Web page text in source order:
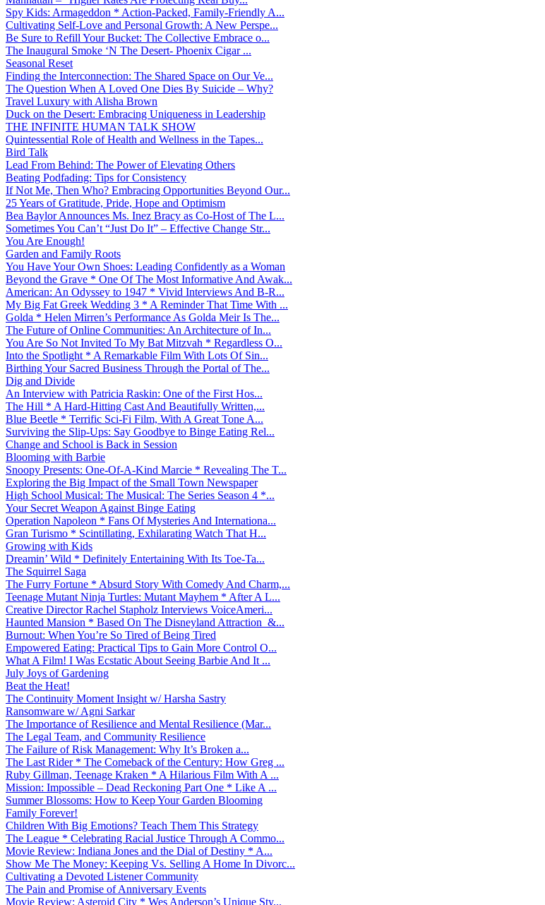
Spy Kids: Armageddon * Action-Packed, Family-Friendly A...
Cultivating Self-Love and Personal Growth: A New Perspe...
Be Sure to Refill Your Bucket: The Collective Embrace o...
The Inaugural Smoke ‘N The Desert- Phoenix Cigar ...
Seasonal Reset
Finding the Interconnection: The Shared Space on Our Ve...
The Question When A Loved One Dies By Suicide – Why?
Travel Luxury with Alisha Brown
Duck on the Desert: Embracing Uniqueness in Leadership
THE INFINITE HUMAN TALK SHOW
Quintessential Role of Health and Wellness in the Tapes...
Bird Talk
Lead From Behind: The Power of Elevating Others
Beating Podfading: Tips for Consistency
If Not Me, Then Who? Embracing Opportunities Beyond Our...
25 Years of Gratitude, Pride, Hope and Optimism
Bea Baylor Announces Ms. Inez Bracy as Co-Host of The L...
Sometimes You Can’t “Just Do It” – Effective Change Str...
You Are Enough!
Garden and Family Roots
You Have Your Own Shoes: Leading Confidently as a Woman
Beyond the Grave * One Of The Most Informative And Awak...
American: An Odyssey to 1947 * Vivid Interviews And B-R...
My Big Fat Greek Wedding 3 * A Reminder That Time With ...
Golda * Helen Mirren’s Performance As Golda Meir Is The...
The Future of Online Communities: An Architecture of In...
You Are So Not Invited To My Bat Mitzvah * Regardless O...
Into the Spotlight * A Remarkable Film With Lots Of Sin...
Birthing Your Sacred Business Through the Portal of The...
Dig and Divide
An Interview with Patricia Raskin: One of the First Hos...
The Hill * A Hard-Hitting Cast And Beautifully Written,...
Blue Beetle * Terrific Sci-Fi Film, With A Great Tone A...
Surviving the Slip-Ups: Say Goodbye to Binge Eating Rel...
Change and School is Back in Session
Blooming with Barbie
Snoopy Presents: One-Of-A-Kind Marcie * Revealing The T...
Exploring the Big Impact of the Small Town Newspaper
High School Musical: The Musical: The Series Season 4 *...
Your Secret Weapon Against Binge Eating
Operation Napoleon * Fans Of Mysteries And Internationa...
Gran Turismo * Scintillating, Exhilarating Watch That H...
Growing with Kids
Dreamin’ Wild * Definitely Entertaining With Its Toe-Ta...
The Squirrel Saga
The Furry Fortune * Absurd Story With Comedy And Charm,...
Teenage Mutant Ninja Turtles: Mutant Mayhem * After A L...
Creative Director Rachel Stapholz Interviews VoiceAmeri...
Haunted Mansion * Based On The Disneyland Attraction &...
Burnout: When You’re So Tired of Being Tired
Empowered Eating: Practical Tips to Gain More Control O...
What A Film! I Was Ecstatic About Seeing Barbie And It ...
July Joys of Gardening
Beat the Heat!
The Continuity Moment Insight w/ Harsha Sastry
Ransomware w/ Agni Sarkar
The Importance of Resilience and Mental Resilience (Mar...
The Legal Team, and Community Resilience
The Failure of Risk Management: Why It’s Broken a...
The Last Rider * The Comeback of the Century: How Greg ...
Ruby Gillman, Teenage Kraken * A Hilarious Film With A ...
Mission: Impossible – Dead Reckoning Part One * Like A ...
Summer Blossoms: How to Keep Your Garden Blooming
Family Forever!
Children With Big Emotions? Teach Them This Strategy
The League * Celebrating Racial Justice Through A Commo...
Movie Review: Indiana Jones and the Dial of Destiny * A...
Show Me The Money: Keeping Vs. Selling A Home In Divorc...
Cultivating a Devoted Listener Community
The Pain and Promise of Anniversary Events
Movie Review: Asteroid City * Wes Anderson’s Unique Sty...